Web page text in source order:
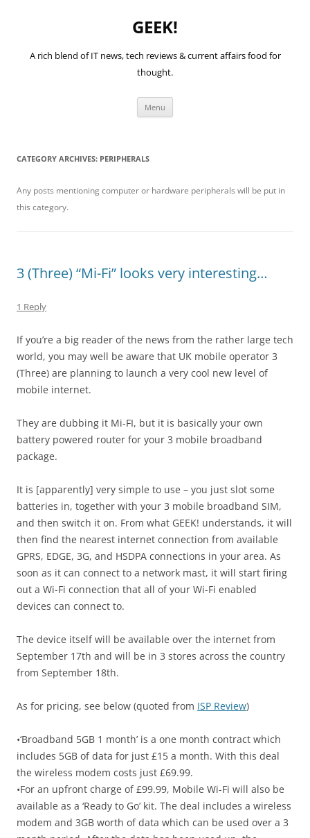
GEEK!
A rich blend of IT news, tech reviews & current affairs food for
thought.
Menu
CATEGORY ARCHIVES: PERIPHERALS
Any posts mentioning computer or hardware peripherals will be put in
this category.
3 (Three) “Mi-Fi” looks very interesting…
1 Reply
If you’re a big reader of the news from the rather large tech
world, you may well be aware that UK mobile operator 3
(Three) are planning to launch a very cool new level of
mobile internet.
They are dubbing it Mi-FI, but it is basically your own
battery powered router for your 3 mobile broadband
package.
It is [apparently] very simple to use – you just slot some
batteries in, together with your 3 mobile broadband SIM,
and then switch it on. From what GEEK! understands, it will
then find the nearest internet connection from available
GPRS, EDGE, 3G, and HSDPA connections in your area. As
soon as it can connect to a network mast, it will start firing
out a Wi-Fi connection that all of your Wi-Fi enabled
devices can connect to.
The device itself will be available over the internet from
September 17th and will be in 3 stores across the country
from September 18th.
As for pricing, see below (quoted from ISP Review)
•‘Broadband 5GB 1 month’ is a one month contract which
includes 5GB of data for just £15 a month. With this deal
the wireless modem costs just £69.99.
•For an upfront charge of £99.99, Mobile Wi-Fi will also be
available as a ‘Ready to Go’ kit. The deal includes a wireless
modem and 3GB worth of data which can be used over a 3